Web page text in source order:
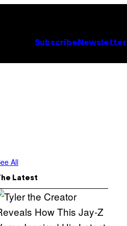
Subscribe Newsletter
All
Latest